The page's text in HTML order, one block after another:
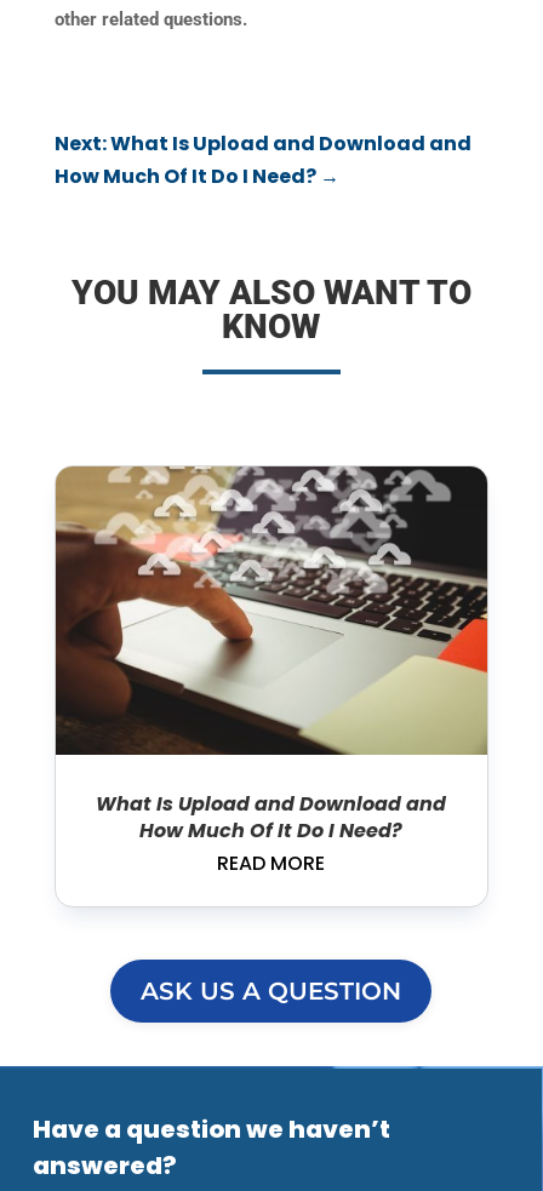
other related questions.
Next: What Is Upload and Download and
How Much Of It Do I Need?→
YOU MAY ALSO WANT TO
KNOW
What Is Upload and Download and
How Much Of It Do I Need?
READ MORE
ASK US A QUESTION
Have a question we haven’t
answered?